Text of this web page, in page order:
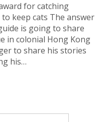
for catching
keep cats The answer
is going to share
in colonial Hong Kong
to share his stories
his…